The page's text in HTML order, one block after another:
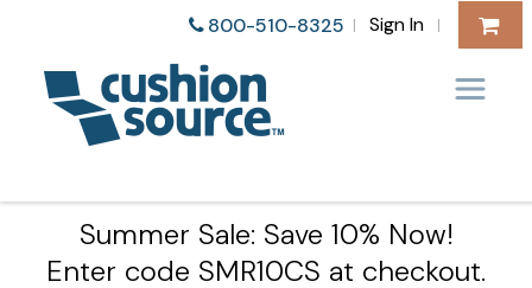
800-510-8325 | Sign In |
Summer Sale: Save 10% Now!
Enter code SMR10CS at checkout.